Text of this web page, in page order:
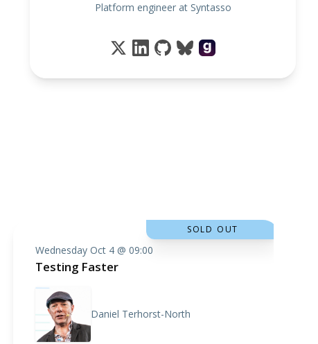
Platform engineer at Syntasso
Wednesday Oct 4 @ 09:00
Testing Faster
Daniel Terhorst-North
SOLD OUT